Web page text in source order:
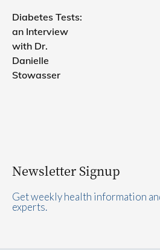
Diabetes Tests:
an Interview
with Dr.
Danielle
Stowasser
Newsletter Signup
Get weekly health information
experts.